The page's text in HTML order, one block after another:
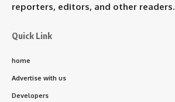
reporters, editors, and other readers.
Quick Link
home
Advertise with us
Developers